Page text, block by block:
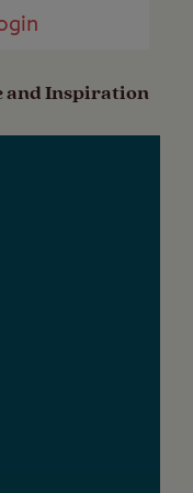
and Inspiration